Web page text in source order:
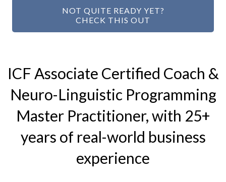
NOT QUITE READY YET?
CHECK THIS OUT
ICF Associate Certified Coach &
Neuro-Linguistic Programming
Master Practitioner, with 25+
years of real-world business
experience